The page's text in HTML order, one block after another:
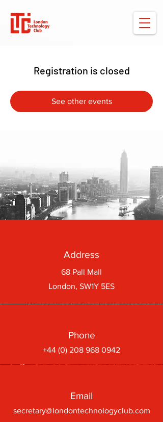
Registration is closed
See other events
Address
68 Pall Mall
London, SW1Y 5ES
Phone
+44 (0) 208 968 0942
Email
secretary@londontechnologyclub.com